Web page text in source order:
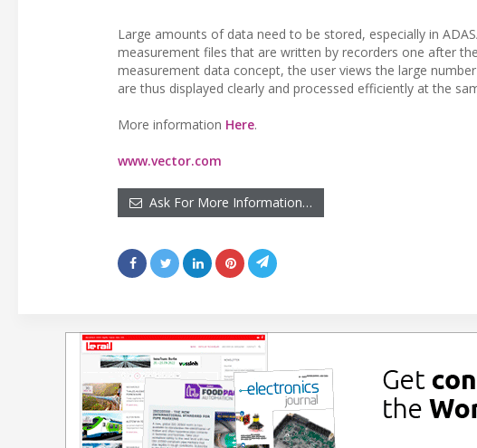
Large amounts of data need to be stored, especially in
measurement files that are written by recorders one after
measurement data concept, the user views the large
are thus displayed clearly and processed efficiently at the
More information Here.
www.vector.com
Ask For More Information…